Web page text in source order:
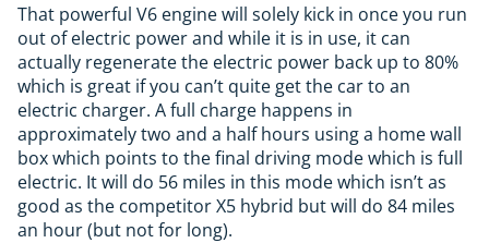
That powerful V6 engine will solely kick in once you run
out of electric power and while it is in use, it can
actually regenerate the electric power back up to 80%
which is great if you can’t quite get the car to an
electric charger. A full charge happens in
approximately two and a half hours using a home wall
box which points to the final driving mode which is full
electric. It will do 56 miles in this mode which isn’t as
good as the competitor X5 hybrid but will do 84 miles
an hour (but not for long).